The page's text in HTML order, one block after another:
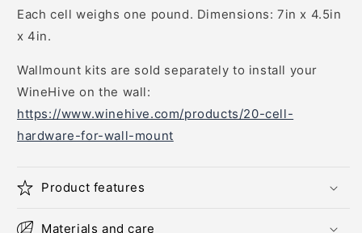
Each cell weighs one pound. Dimensions: 7in x 4.5in
x 4in.
Wallmount kits are sold separately to install your
WineHive on the wall:
https://www.winehive.com/products/20-cell-
hardware-for-wall-mount
Product features
Materials and care